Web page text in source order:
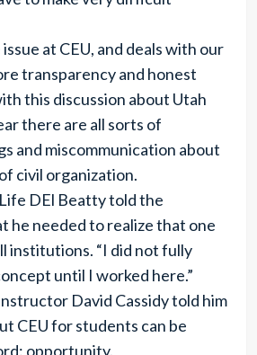
at CEU, and deals with our
transparency and honest
this discussion about Utah
there are all sorts of
and miscommunication about
civil organization.
DEl Beatty told the
he needed to realize that one
institutions. “I did not fully
until I worked here.”
David Cassidy told him
CEU for students can be
opportunity.